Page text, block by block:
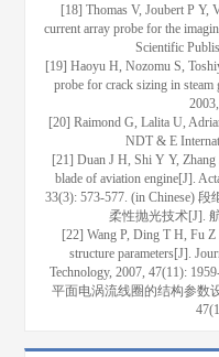
[18] Thomas V, Joubert P Y,
current array probe for the
Scientific
[19] Haoyu H, Nozomu S,
probe for crack sizing in
[20] Raimond G, Lalita U,
NDT & E
[21] Duan J H, Shi Y Y,
blade of aviation engine[J].
33(3): 573-577. (in Chinese)
柔性抛光技术[J].
[22] Wang P, Ding T H, Fu
structure parameters[J].
Technology, 2007, 47(11):
平面电涡流线圈的结构参数